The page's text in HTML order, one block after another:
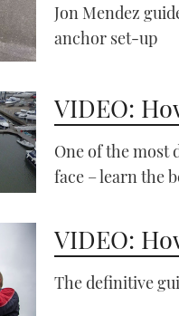
Jon Mendez
anchor set-up
VIDEO:
One of the most
face – learn the
VIDEO:
The definitive